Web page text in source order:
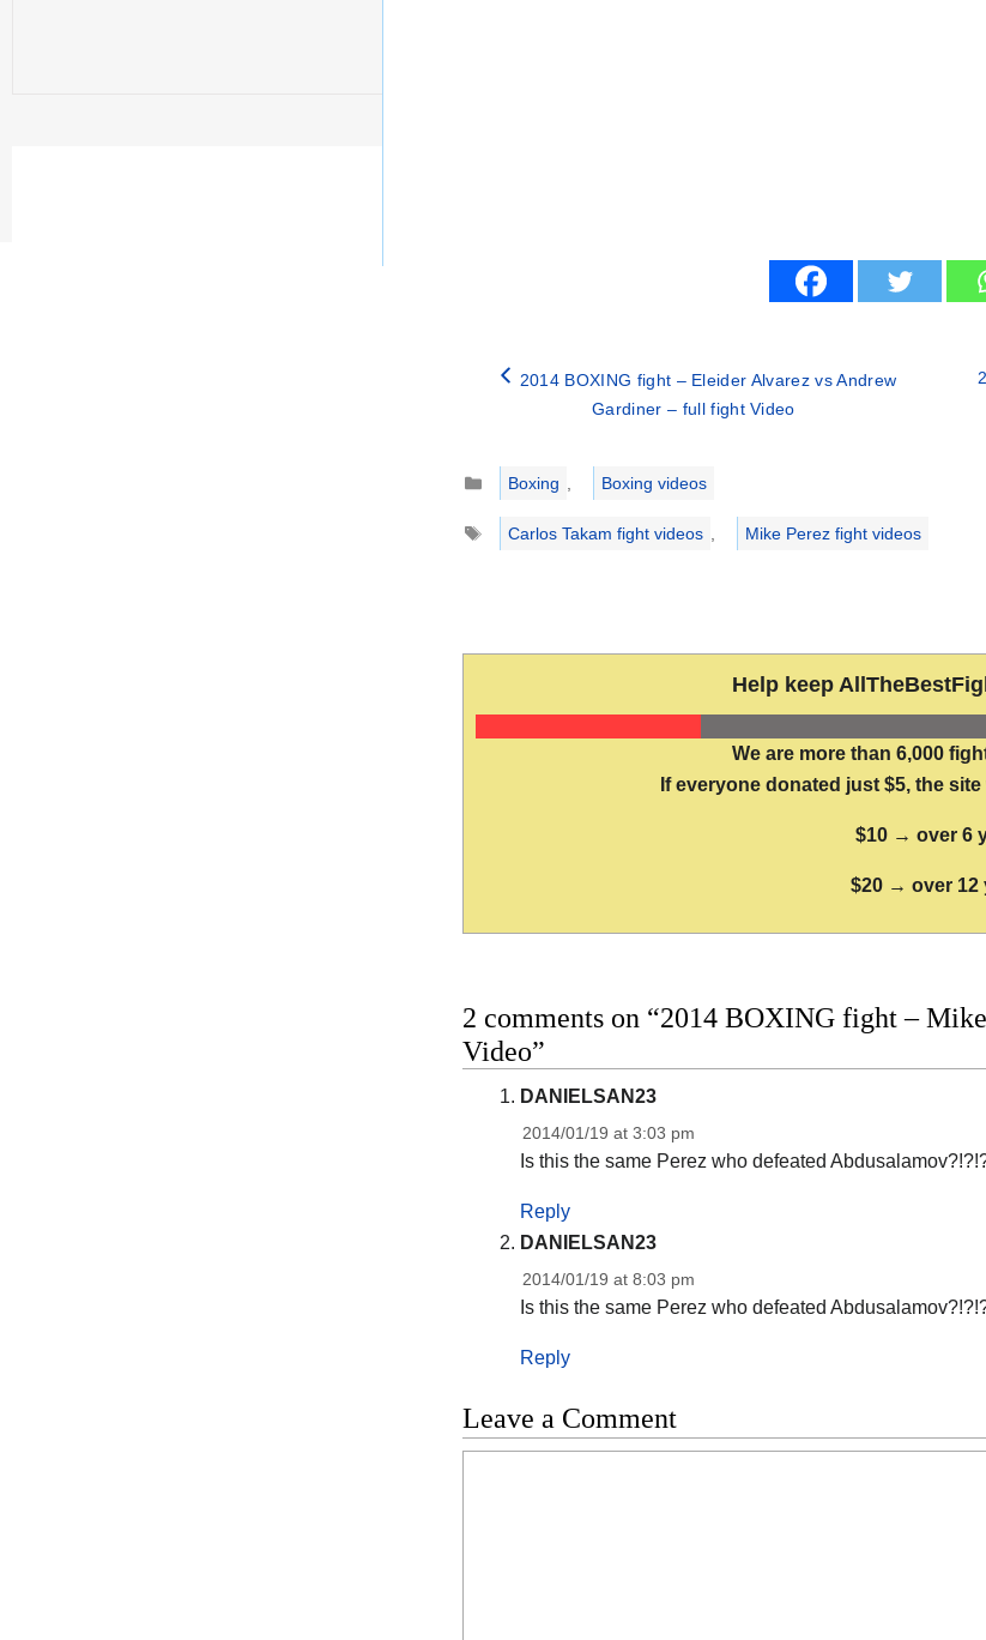
2014 BOXING fight – Eleider Alvarez vs Andrew
Gardiner – full fight Video
Categories
Boxing ,
Boxing videos
Tags
Carlos Takam fight videos , Mike Perez fight videos
Help keep
We are more than 6,000
If everyone donated just $5, the
$10 → over 6
$20 → over 12
2 comments on “2014 BOXING fight –
Video”
DANIELSAN23
2014/01/19 at 3:03 pm
Is this the same Perez who defeated
Reply
DANIELSAN23
2014/01/19 at 8:03 pm
Is this the same Perez who defeated
Reply
Leave a Comment